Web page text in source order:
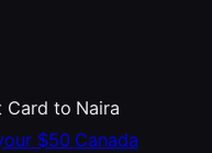
Card to Naira
$50 Canada